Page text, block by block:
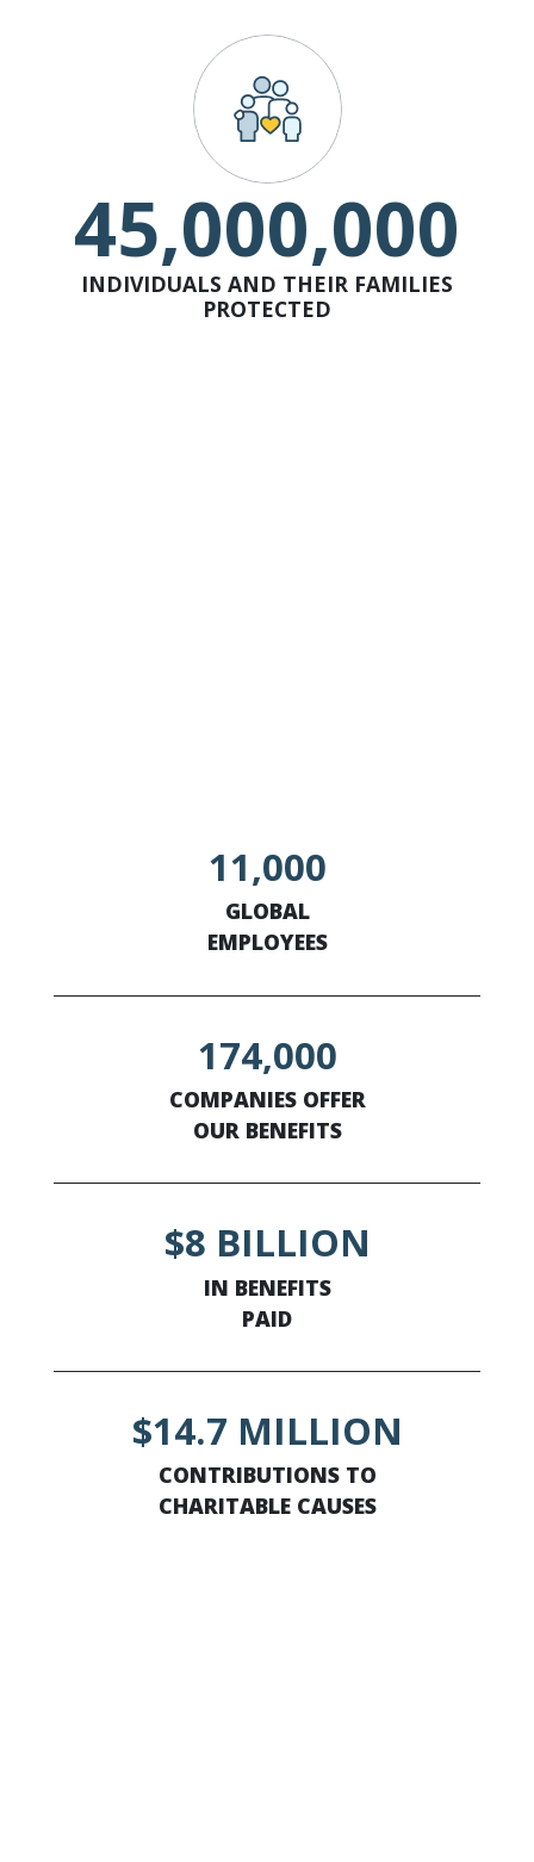
45,000,000
INDIVIDUALS AND THEIR FAMILIES
PROTECTED
11,000
GLOBAL
EMPLOYEES
174,000
COMPANIES OFFER
OUR BENEFITS
$8 BILLION
IN BENEFITS
PAID
$14.7 MILLION
CONTRIBUTIONS TO
CHARITABLE CAUSES